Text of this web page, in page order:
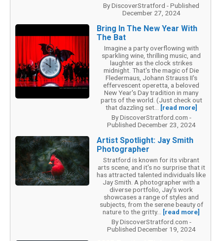
By DiscoverStratford - Published
December 27, 2024
Bring In The New Year With
The Bat
Imagine a party overflowing with
sparkling wine, thrilling music, and
laughter as the clock strikes
midnight. That's the magic of Die
Fledermaus, Johann Strauss II's
effervescent operetta, a beloved
New Year's Day tradition in many
parts of the world. (Just check out
that dazzling set...
[read more]
By DiscoverStratford.com -
Published December 23, 2024
Artist Spotlight: Jay Smith
Photographer
Stratford is known for its vibrant
arts scene, and it's no surprise that it
has attracted talented individuals like
Jay Smith. A photographer with a
diverse portfolio, Jay's work
showcases a range of styles and
subjects, from the serene beauty of
nature to the gritty...
[read more]
By DiscoverStratford.com -
Published December 19, 2024